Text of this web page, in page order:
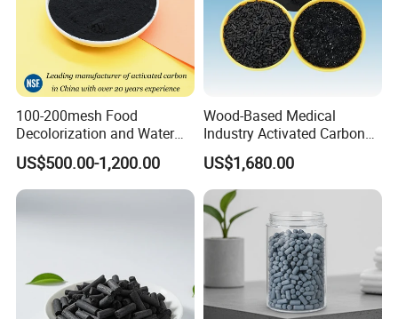
100-200mesh Food
Decolorization and Water
Treatment Coal Wood
Pulverized Powdered
Activated Carbon Suppliers
US$500.00-1,200.00
Wood-Based Medical
Industry Activated Carbon
Jly-767
US$1,680.00